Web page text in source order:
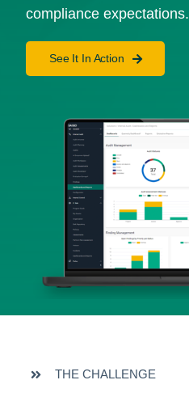
compliance expectations.
See It In Action
THE CHALLENGE